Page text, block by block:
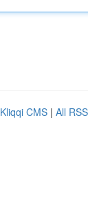
Kliqqi CMS | All